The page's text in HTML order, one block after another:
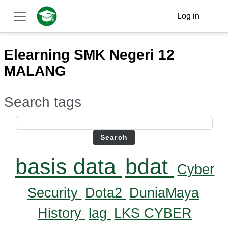
Skip to main content
Side panel
Log in
Elearning SMK Negeri 12
MALANG
Search tags
basis data bdat
Cyber
Security Dota2 DuniaMaya
History
lag LKS CYBER